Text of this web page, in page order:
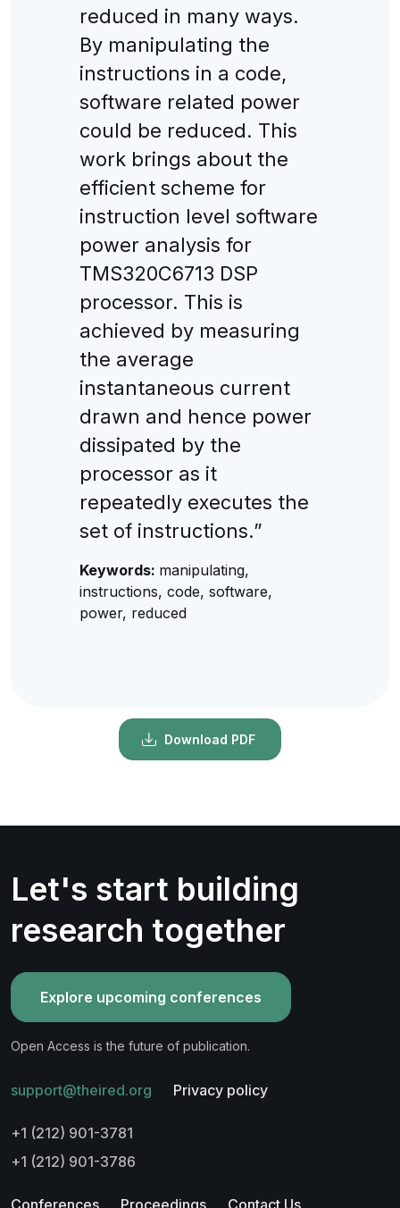
reduced in many ways.
By manipulating the
instructions in a code,
software related power
could be reduced. This
work brings about the
efficient scheme for
instruction level software
power analysis for
TMS320C6713 DSP
processor. This is
achieved by measuring
the average
instantaneous current
drawn and hence power
dissipated by the
processor as it
repeatedly executes the
set of instructions.”
Keywords: manipulating,
instructions, code, software,
power, reduced
Download PDF
Let's start building
research together
Explore upcoming conferences
Open Access is the future of publication.
support@theired.org Privacy policy
+1 (212) 901-3781
+1 (212) 901-3786
Conferences Proceedings Contact Us